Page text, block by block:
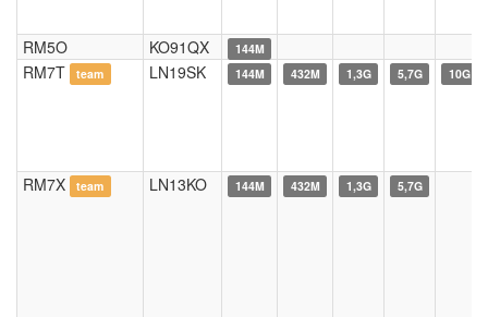
RM5O KO91QX 144M
RM7T team LN19SK 144M 432M 1,3G 5,7G 10G
RM7X team LN13KO 144M 432M 1,3G 5,7G